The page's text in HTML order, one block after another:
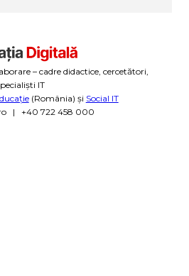
– cadre didactice, cercetători,
IT
(România) și Social IT
| +40 722 458 000